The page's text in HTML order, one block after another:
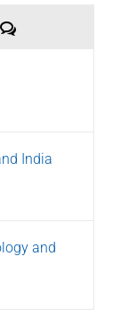
Comments
India
and